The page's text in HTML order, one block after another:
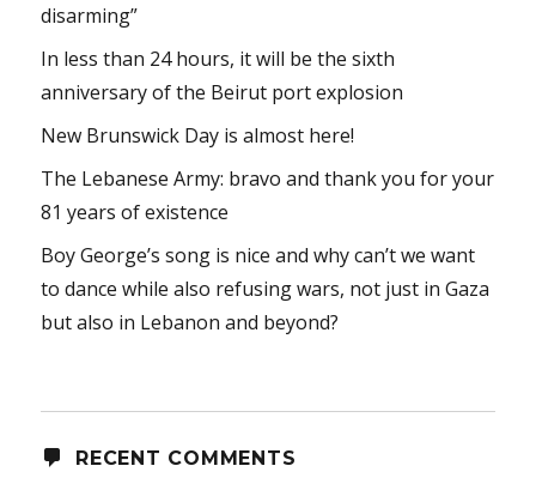
disarming”
In less than 24 hours, it will be the sixth
anniversary of the Beirut port explosion
New Brunswick Day is almost here!
The Lebanese Army: bravo and thank you for your
81 years of existence
Boy George’s song is nice and why can’t we want
to dance while also refusing wars, not just in Gaza
but also in Lebanon and beyond?
RECENT COMMENTS